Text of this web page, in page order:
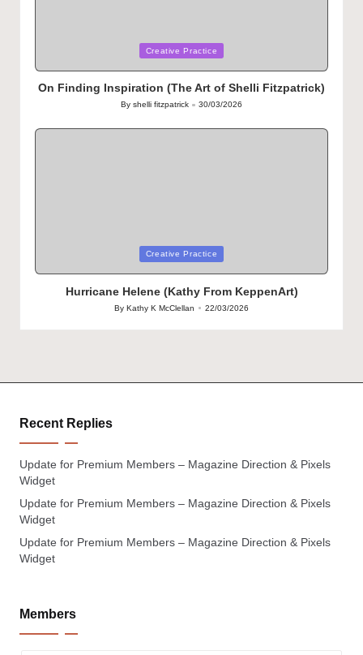
Creative Practice
On Finding Inspiration (The Art of Shelli Fitzpatrick)
Posted
By shelli fitzpatrick 30/03/2026
Creative Practice
Hurricane Helene (Kathy From KeppenArt)
Posted
by
ByKathy K McClellan 22/03/2026
Recent Replies
Update for Premium Members – Magazine Direction & Pixels
Widget
Update for Premium Members – Magazine Direction & Pixels
Widget
Update for Premium Members – Magazine Direction & Pixels
Widget
Members